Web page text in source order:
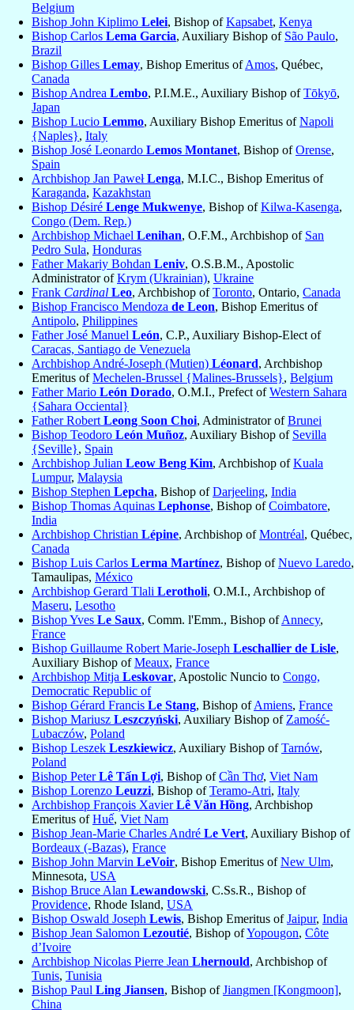
Belgium
Bishop John Kiplimo Lelei, Bishop ofKapsabet, Kenya
Bishop Carlos Lema Garcia, Auxiliary Bishop of São Paulo,
Brazil
Bishop Gilles Lemay, Bishop Emeritus ofAmos, Québec,
Canada
Bishop Andrea Lembo, P.I.M.E., Auxiliary Bishop ofTōkyō,
Japan
Bishop Lucio Lemmo, Auxiliary Bishop Emeritus ofNapoli
{Naples}, Italy
Bishop José Leonardo Lemos Montanet, Bishop ofOrense,
Spain
Archbishop Jan PawełLenga, M.I.C., Bishop Emeritus of
Karaganda, Kazakhstan
Bishop Désiré Lenge Mukwenye, Bishop ofKilwa-Kasenga,
Congo (Dem. Rep.)
Archbishop Michael Lenihan, O.F.M., Archbishop of San
Pedro Sula, Honduras
Father Makariy Bohdan Leniv, O.S.B.M., Apostolic
Administrator ofKrym (Ukrainian), Ukraine
Frank Cardinal Leo, Archbishop ofToronto, Ontario, Canada
Bishop Francisco Mendoza de Leon, Bishop Emeritus of
Antipolo, Philippines
Father José Manuel León, C.P., Auxiliary Bishop-Elect of
Caracas, Santiago de Venezuela
Archbishop André-Joseph (Mutien) Léonard, Archbishop
Emeritus ofMechelen-Brussel {Malines-Brussels}, Belgium
Father Mario León Dorado, O.M.I., Prefect ofWestern Sahara
{Sahara Occiental}
Father Robert Leong Soon Choi, Administrator ofBrunei
Bishop Teodoro León Muñoz, Auxiliary Bishop of Sevilla
{Seville}, Spain
Archbishop Julian Leow Beng Kim, Archbishop ofKuala
Lumpur, Malaysia
Bishop Stephen Lepcha, Bishop ofDarjeeling, India
Bishop Thomas Aquinas Lephonse, Bishop ofCoimbatore,
India
Archbishop Christian Lépine, Archbishop ofMontréal, Québec,
Canada
Bishop Luis Carlos Lerma Martínez, Bishop ofNuevo Laredo,
Tamaulipas, México
Archbishop Gerard Tlali Lerotholi, O.M.I., Archbishop of
Maseru, Lesotho
Bishop Yves Le Saux, Comm. l'Emm., Bishop ofAnnecy,
France
Bishop Guillaume Robert Marie-Joseph Leschallier de Lisle,
Auxiliary Bishop ofMeaux, France
Archbishop Mitja Leskovar, Apostolic Nuncio to Congo,
Democratic Republic of
Bishop Gérard Francis Le Stang, Bishop ofAmiens, France
Bishop Mariusz Leszczyński, Auxiliary Bishop of Zamość-
Lubaczów, Poland
Bishop Leszek Leszkiewicz, Auxiliary Bishop ofTarnów,
Poland
Bishop PeterLê Tấn Lợi, Bishop ofCần Thơ, Viet Nam
Bishop Lorenzo Leuzzi, Bishop ofTeramo-Atri, Italy
Archbishop François XavierLê Văn Hồng, Archbishop
Emeritus ofHuế, Viet Nam
Bishop Jean-Marie Charles André Le Vert, Auxiliary Bishop of
Bordeaux (-Bazas), France
Bishop John Marvin LeVoir, Bishop Emeritus ofNew Ulm,
Minnesota, USA
Bishop Bruce Alan Lewandowski, C.Ss.R., Bishop of
Providence, Rhode Island, USA
Bishop Oswald Joseph Lewis, Bishop Emeritus ofJaipur, India
Bishop Jean Salomon Lezoutié, Bishop ofYopougon, Côte
d’Ivoire
Archbishop Nicolas Pierre Jean Lhernould, Archbishop of
Tunis, Tunisia
Bishop Paul Ling Jiansen, Bishop ofJiangmen [Kongmoon],
China